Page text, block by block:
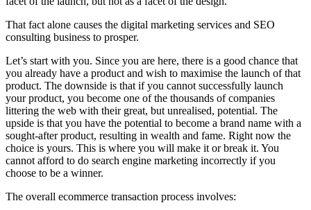
That fact alone causes the digital marketing services and SEO
consulting business to prosper.
Let’s start with you. Since you are here, there is a good chance that
you already have a product and wish to maximise the launch of that
product. The downside is that if you cannot successfully launch
your product, you become one of the thousands of companies
littering the web with their great, but unrealised, potential. The
upside is that you have the potential to become a brand name with a
sought-after product, resulting in wealth and fame. Right now the
choice is yours. This is where you will make it or break it. You
cannot afford to do search engine marketing incorrectly if you
choose to be a winner.
The overall ecommerce transaction process involves: